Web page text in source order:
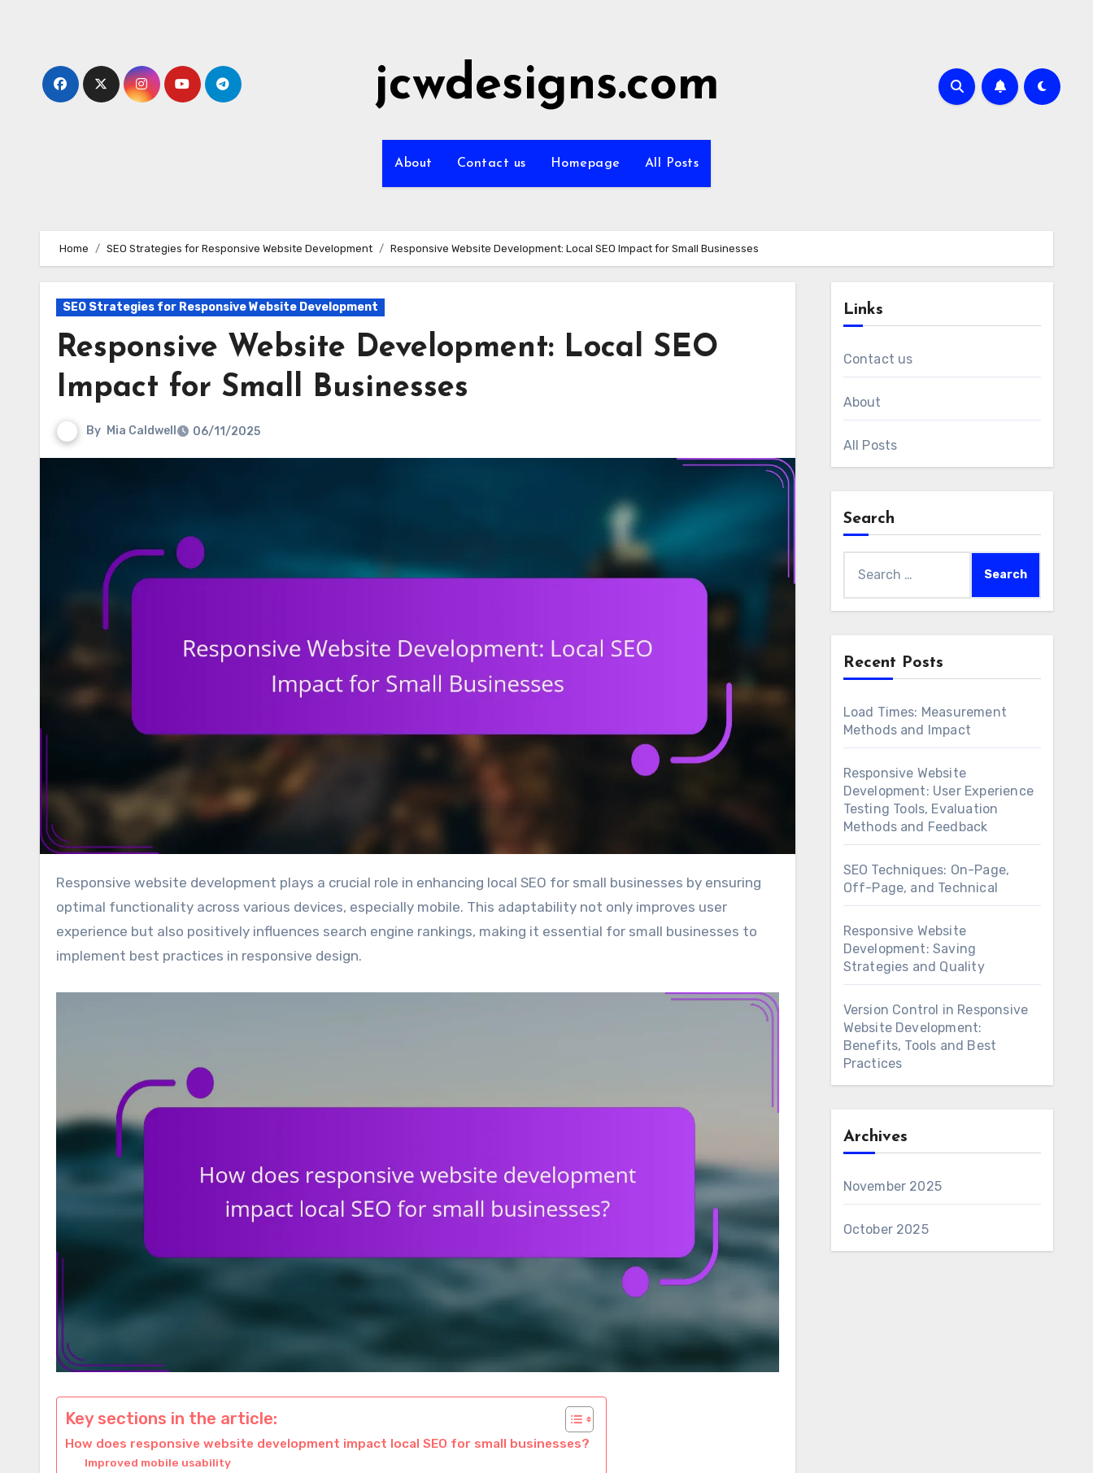
jcwdesigns.com
About Contact us Homepage All Posts
Home SEO Strategies for Responsive Website Development Responsive Website Development: Local SEO Impact for Small Businesses
SEO Strategies for Responsive Website Development
Responsive Website Development: Local SEO
Impact for Small Businesses
By Mia Caldwell 06/11/2025
Responsive website development plays a crucial role in enhancing local SEO for small businesses by ensuring
optimal functionality across various devices, especially mobile. This adaptability not only improves user
experience but also positively influences search engine rankings, making it essential for small businesses to
implement best practices in responsive design.
Key sections in the article:
How does responsive website development impact local SEO for small businesses?
Improved mobile usability
Links
Contact us
About
All Posts
Search
for:
Recent Posts
Load Times: Measurement
Methods and Impact
Responsive Website
Development: User Experience
Testing Tools, Evaluation
Methods and Feedback
SEO Techniques: On-Page,
Off-Page, and Technical
Responsive Website
Development: Saving
Strategies and Quality
Version Control in Responsive
Website Development:
Benefits, Tools and Best
Practices
Archives
November 2025
October 2025